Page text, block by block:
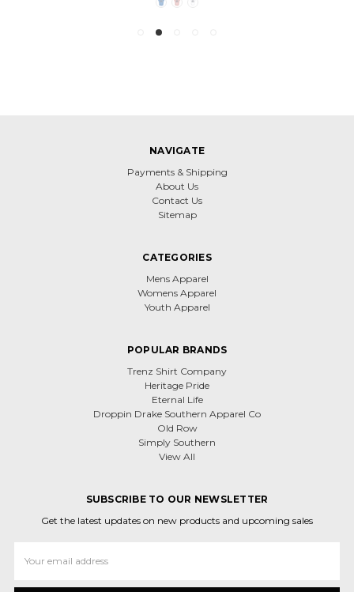
NAVIGATE
Payments & Shipping
About Us
Contact Us
Sitemap
CATEGORIES
Mens Apparel
Womens Apparel
Youth Apparel
POPULAR BRANDS
Trenz Shirt Company
Heritage Pride
Eternal Life
Droppin Drake Southern Apparel Co
Old Row
Simply Southern
View All
SUBSCRIBE TO OUR NEWSLETTER
Get the latest updates on new products and upcoming sales
Address